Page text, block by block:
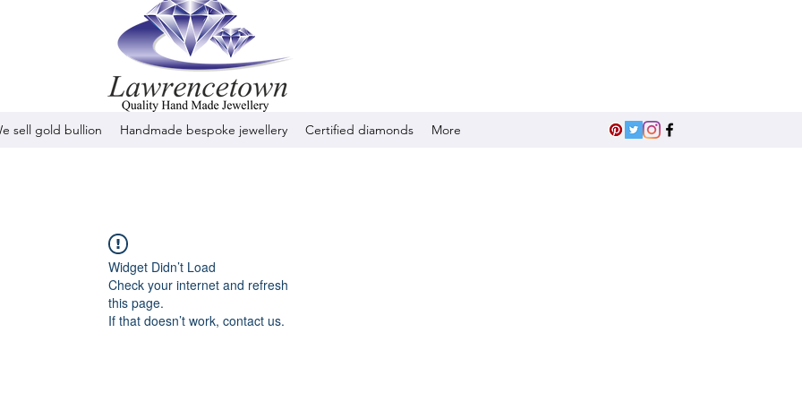
sell gold bullion Handmade bespoke jewellery Certified diamonds More
Widget Didn’t Load
Check your internet and refresh
this page.
If that doesn’t work, contact us.